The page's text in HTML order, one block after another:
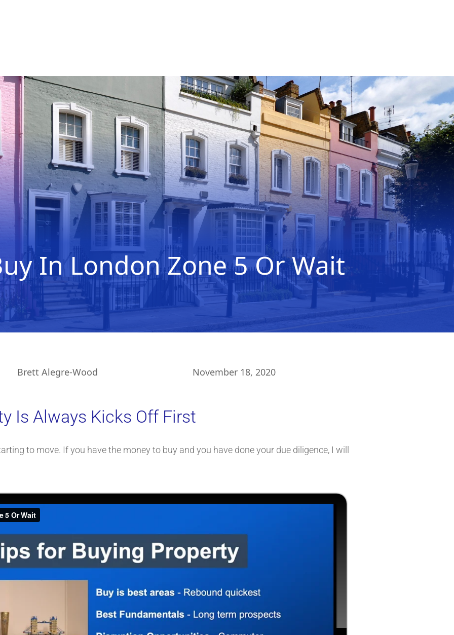
In London Zone 5 Or Wait
Brett Alegre-Wood November 18, 2020
Is Always Kicks Off First
to move. If you have the money to buy and you have done your due diligence, I will